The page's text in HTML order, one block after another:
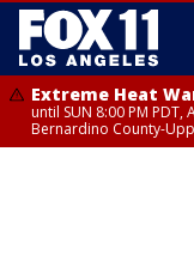
Extreme Heat
until SUN 8:00 PM PDT,
Bernardino County-